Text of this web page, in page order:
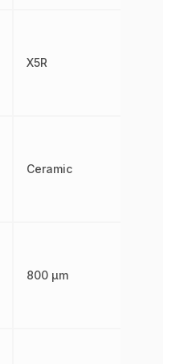
X5R
Ceramic
800 µm